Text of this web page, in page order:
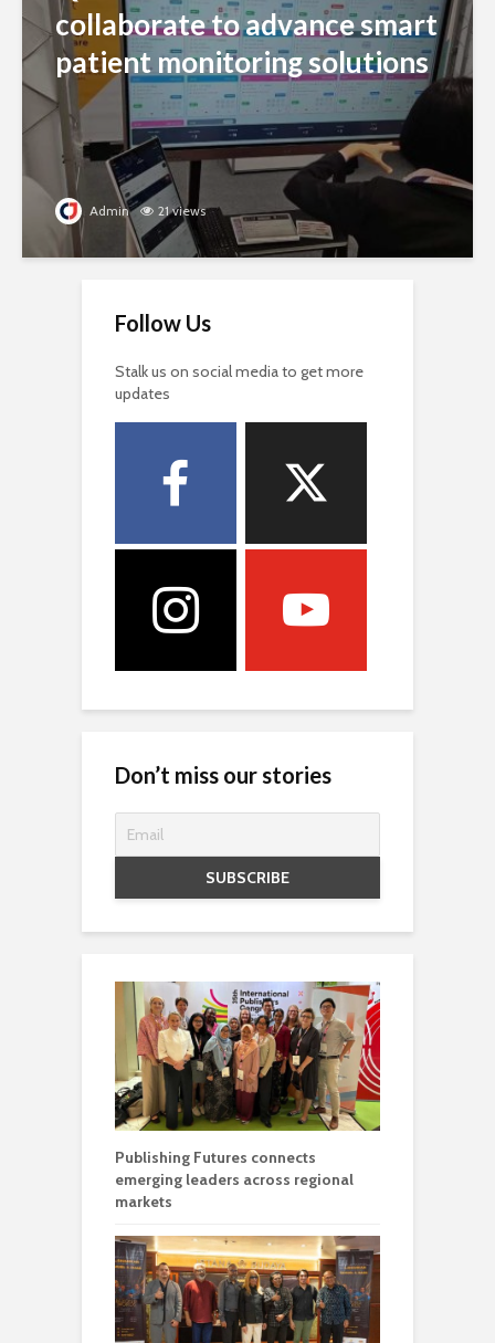
collaborate to advance smart
patient monitoring solutions
Admin 21 views
Follow Us
Stalk us on social media to get more
updates
Don’t miss our stories
Publishing Futures connects
emerging leaders across regional
markets